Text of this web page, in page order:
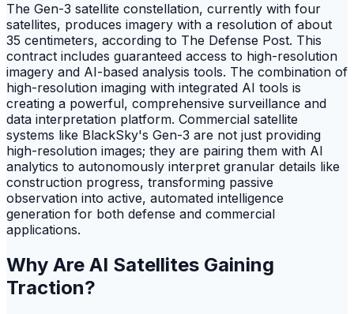
The Gen-3 satellite constellation, currently with four
satellites, produces imagery with a resolution of about
35 centimeters, according to The Defense Post. This
contract includes guaranteed access to high-resolution
imagery and AI-based analysis tools. The combination of
high-resolution imaging with integrated AI tools is
creating a powerful, comprehensive surveillance and
data interpretation platform. Commercial satellite
systems like BlackSky's Gen-3 are not just providing
high-resolution images; they are pairing them with AI
analytics to autonomously interpret granular details like
construction progress, transforming passive
observation into active, automated intelligence
generation for both defense and commercial
applications.
Why Are AI Satellites Gaining
Traction?